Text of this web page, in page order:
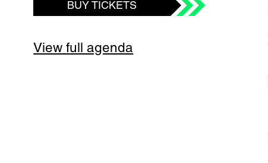
BUY TICKETS
View full agenda